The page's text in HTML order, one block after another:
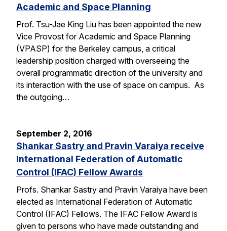
Academic and Space Planning
Prof. Tsu-Jae King Liu has been appointed the new
Vice Provost for Academic and Space Planning
(VPASP) for the Berkeley campus, a critical
leadership position charged with overseeing the
overall programmatic direction of the university and
its interaction with the use of space on campus. As
the outgoing…
September 2, 2016
Shankar Sastry and Pravin Varaiya receive
International Federation of Automatic
Control (IFAC) Fellow Awards
Profs. Shankar Sastry and Pravin Varaiya have been
elected as International Federation of Automatic
Control (IFAC) Fellows. The IFAC Fellow Award is
given to persons who have made outstanding and